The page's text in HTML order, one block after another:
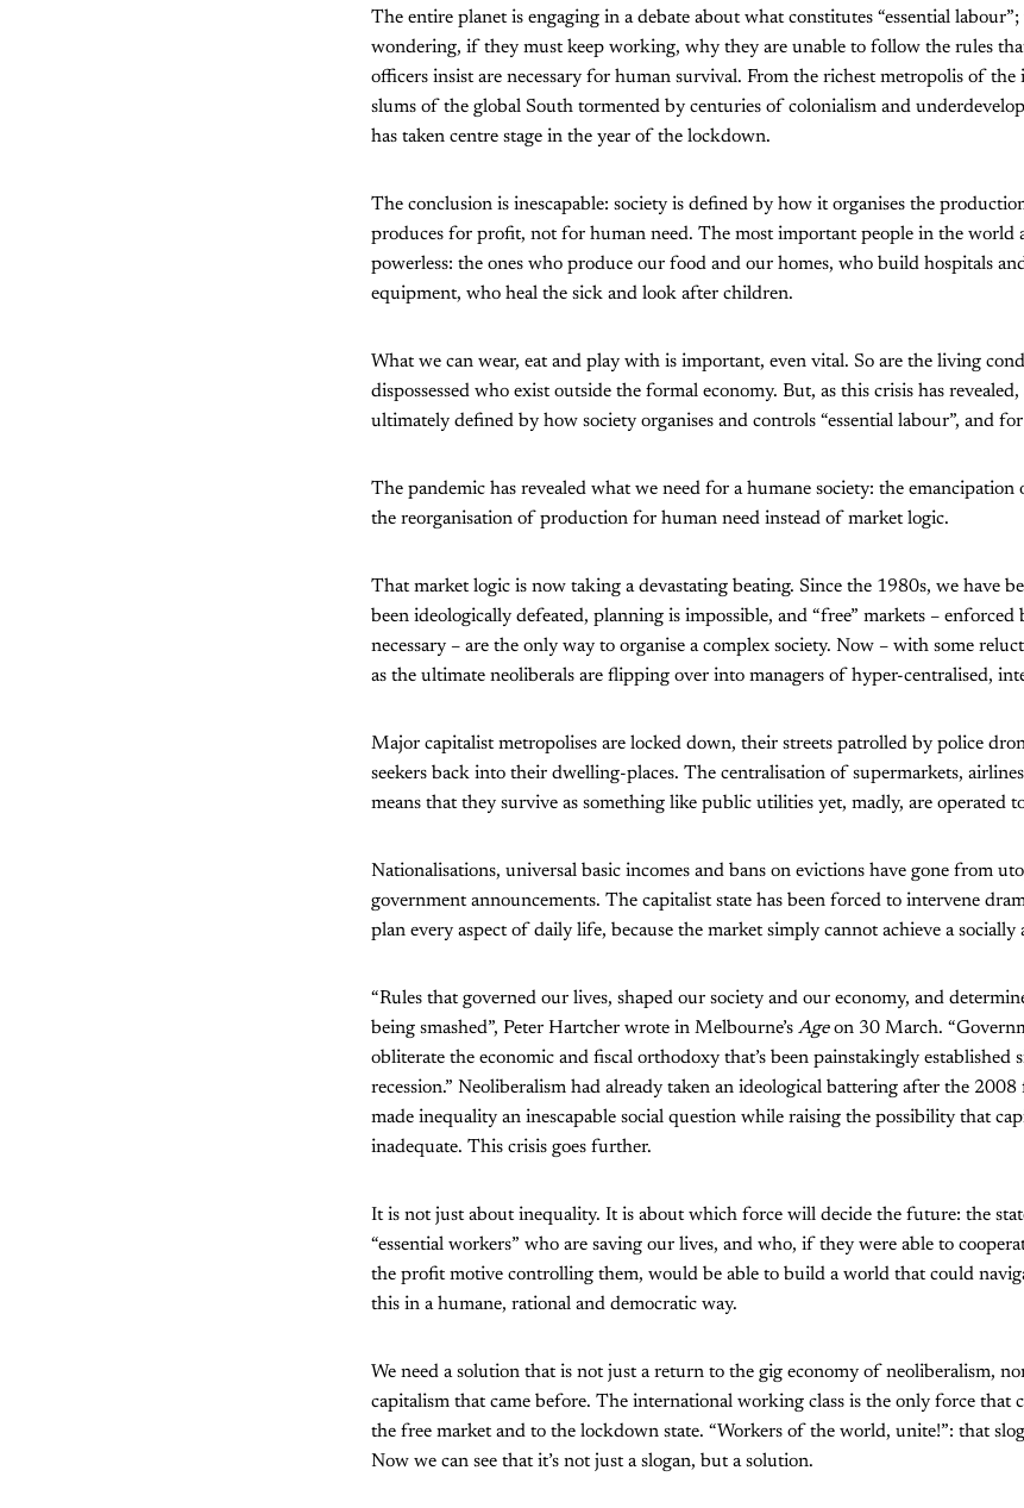
The entire planet is engaging in a debate about what constitutes “essential
wondering, if they must keep working, why they are unable to follow the rules
officers insist are necessary for human survival. From the richest metropolis of
slums of the global South tormented by centuries of colonialism and
has taken centre stage in the year of the lockdown.
The conclusion is inescapable: society is defined by how it organises the
produces for profit, not for human need. The most important people in the world
powerless: the ones who produce our food and our homes, who build hospitals
equipment, who heal the sick and look after children.
What we can wear, eat and play with is important, even vital. So are the living
dispossessed who exist outside the formal economy. But, as this crisis has
ultimately defined by how society organises and controls “essential labour”, and
The pandemic has revealed what we need for a humane society: the
the reorganisation of production for human need instead of market logic.
That market logic is now taking a devastating beating. Since the 1980s, we have
been ideologically defeated, planning is impossible, and “free” markets –
necessary – are the only way to organise a complex society. Now – with some
as the ultimate neoliberals are flipping over into managers of hyper-centralised,
Major capitalist metropolises are locked down, their streets patrolled by police
seekers back into their dwelling-places. The centralisation of supermarkets,
means that they survive as something like public utilities yet, madly, are operated
Nationalisations, universal basic incomes and bans on evictions have gone from
government announcements. The capitalist state has been forced to intervene
plan every aspect of daily life, because the market simply cannot achieve a socially
“Rules that governed our lives, shaped our society and our economy, and
being smashed”, Peter Hartcher wrote in Melbourne’s Ageon 30 March.
obliterate the economic and fiscal orthodoxy that’s been painstakingly established
recession.” Neoliberalism had already taken an ideological battering after the
made inequality an inescapable social question while raising the possibility that
inadequate. This crisis goes further.
It is not just about inequality. It is about which force will decide the future: the
“essential workers” who are saving our lives, and who, if they were able to
the profit motive controlling them, would be able to build a world that could
this in a humane, rational and democratic way.
We need a solution that is not just a return to the gig economy of neoliberalism,
capitalism that came before. The international working class is the only force that
the free market and to the lockdown state. “Workers of the world, unite!”: that
Now we can see that it’s not just a slogan, but a solution.